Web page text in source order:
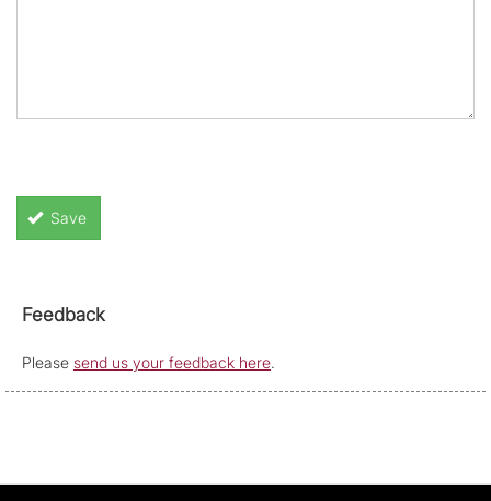
Save
Feedback
Please send us your feedback here.